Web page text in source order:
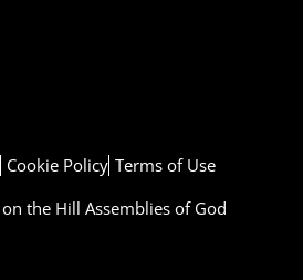
the Hill Assemblies of God
Cookie Policy Terms of Use